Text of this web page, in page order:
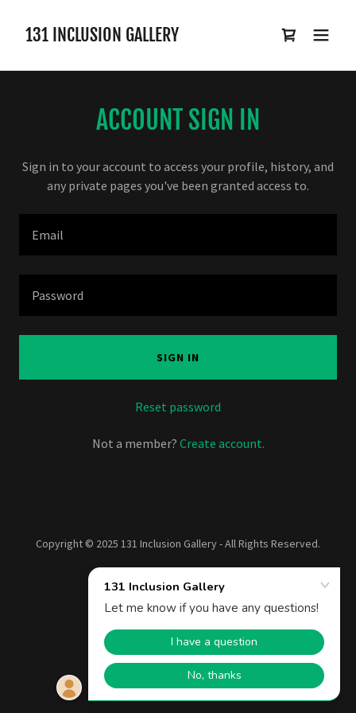
131 INCLUSION GALLERY
ACCOUNT SIGN IN
Sign in to your account to access your profile, history, and
any private pages you've been granted access to.
SIGN IN
Reset password
Not a member? Create account.
Copyright © 2025 131 Inclusion Gallery - All Rights Reserved.
Powered by
Privacy Policy
Terms and Conditions